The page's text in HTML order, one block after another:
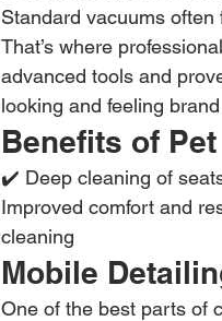
Standard vacuums
That’s where professional
advanced tools and
looking and feeling
Benefits of
✔️ Deep cleaning of
Improved comfort and
cleaning
Mobile
One of the best parts of